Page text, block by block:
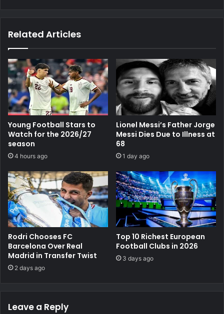
Related Articles
Young Football Stars to
Watch for the 2026/27
season
4 hours ago
Lionel Messi’s Father Jorge
Messi Dies Due to Illness at
68
1 day ago
Rodri Chooses FC
Barcelona Over Real
Madrid in Transfer Twist
2 days ago
Top 10 Richest European
Football Clubs in 2026
3 days ago
Leave a Reply